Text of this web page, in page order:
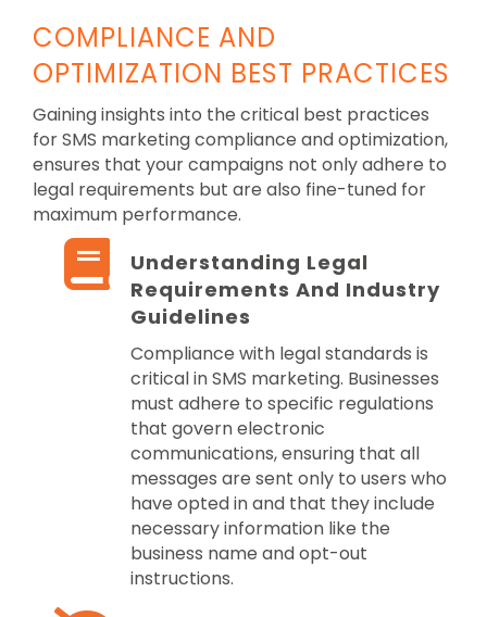
COMPLIANCE AND
OPTIMIZATION BEST PRACTICES
Gaining insights into the critical best practices
for SMS marketing compliance and optimization,
ensures that your campaigns not only adhere to
legal requirements but are also fine-tuned for
maximum performance.
Understanding Legal
Requirements And Industry
Guidelines
Compliance with legal standards is
critical in SMS marketing. Businesses
must adhere to specific regulations
that govern electronic
communications, ensuring that all
messages are sent only to users who
have opted in and that they include
necessary information like the
business name and opt-out
instructions.